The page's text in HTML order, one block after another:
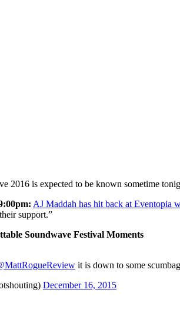
2016 is expected to be known sometime
AJ Maddah has hit back at Eventopia
support.”
Soundwave Festival Moments
it is down to some
December 16, 2015